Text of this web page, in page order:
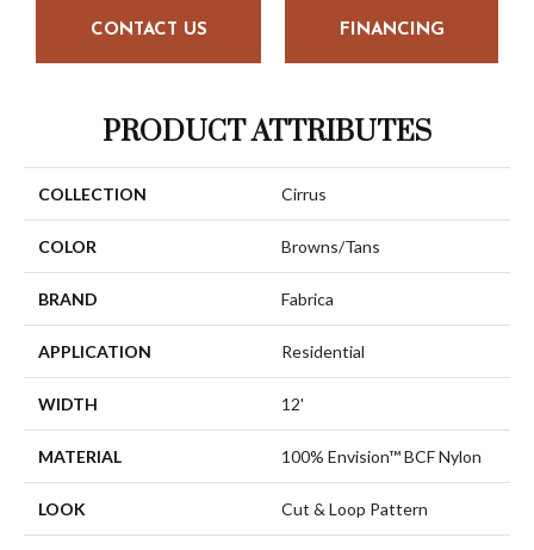
CONTACT US FINANCING
PRODUCT ATTRIBUTES
COLLECTION Cirrus
COLOR Browns/Tans
BRAND Fabrica
APPLICATION Residential
WIDTH 12'
MATERIAL 100% Envision™ BCF Nylon
LOOK Cut & Loop Pattern